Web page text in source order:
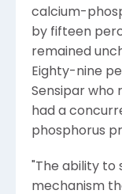
calcium-
by fifteen
remained
Eighty-nine
Sensipar who
had a
phosphorus
"The ability
mechanism